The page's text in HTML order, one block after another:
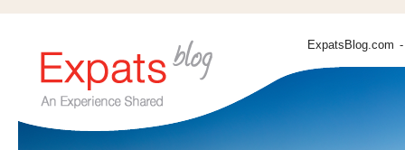
ExpatsBlog.com